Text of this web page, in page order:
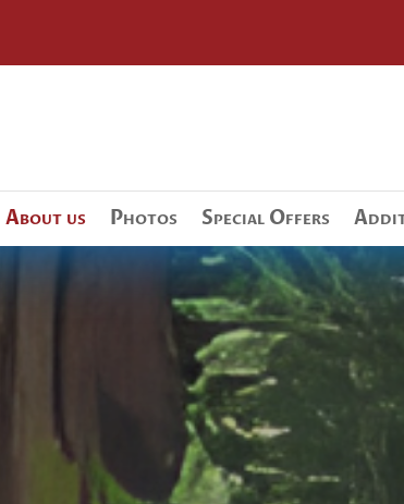
About us Photos Special Offers